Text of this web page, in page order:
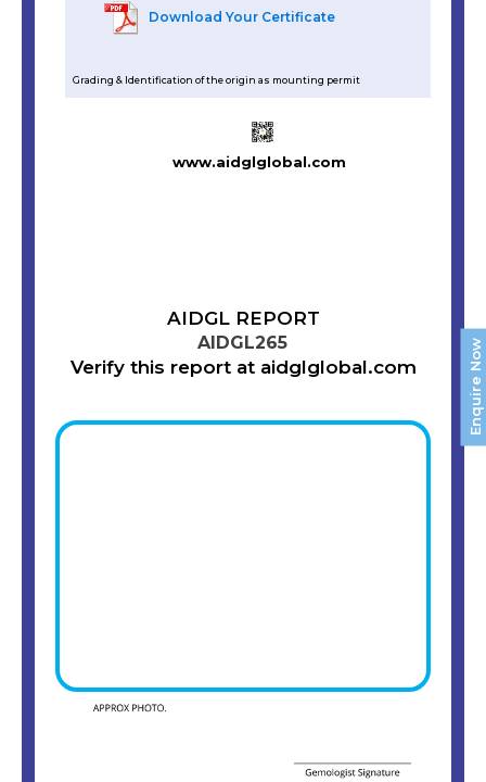
Download Your Certificate
Grading & Identification of the origin as mounting permit
www.aidglglobal.com
AIDGL REPORT
AIDGL265
Verify this report at aidglglobal.com Enquire Now